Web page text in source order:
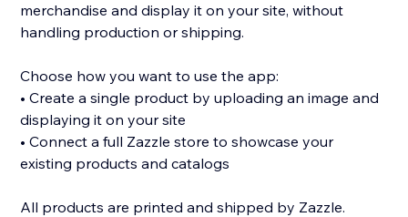
merchandise and display it on your site, without
handling production or shipping.
Choose how you want to use the app:
• Create a single product by uploading an image and
displaying it on your site
• Connect a full Zazzle store to showcase your
existing products and catalogs
All products are printed and shipped by Zazzle.